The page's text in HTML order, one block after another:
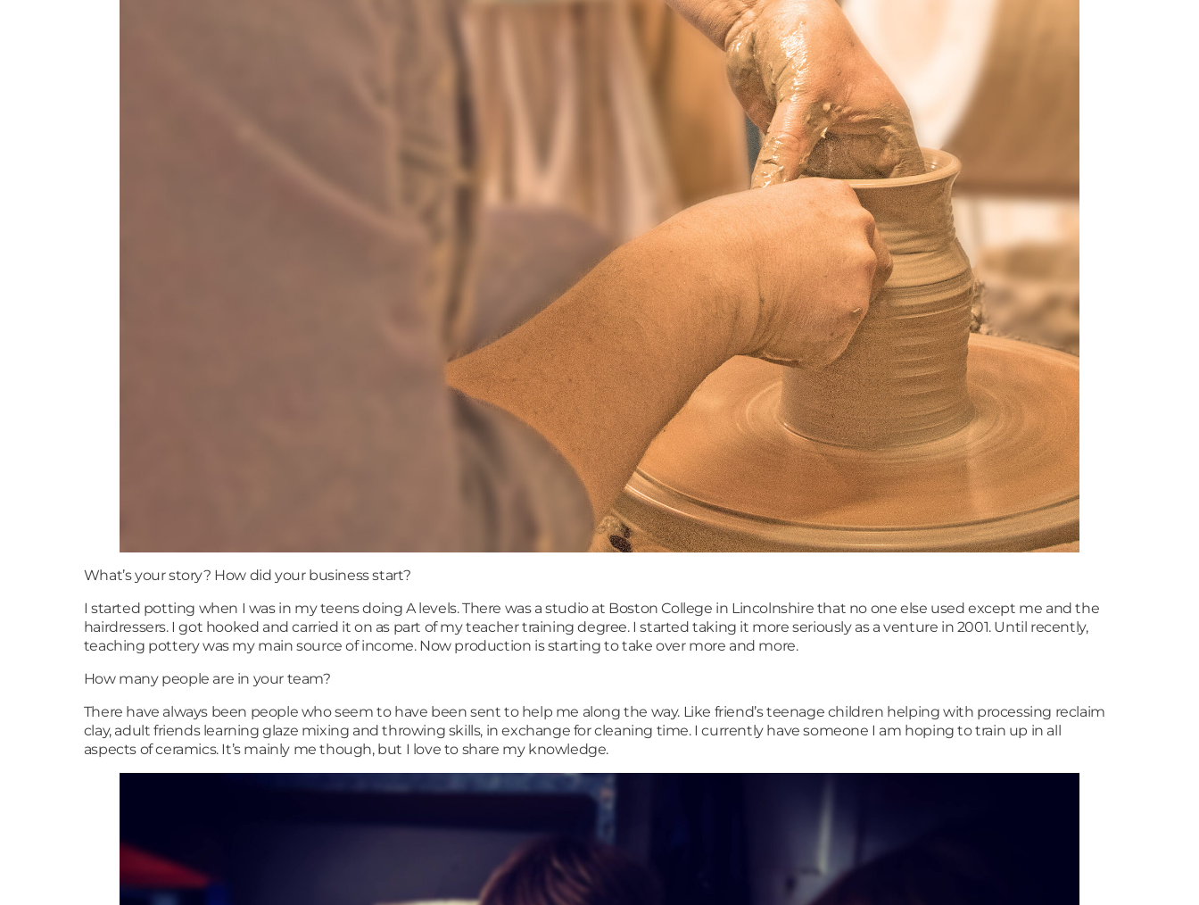
What’s your story? How did your business start?
I started potting when I was in my teens doing A levels. There was a studio at Boston College in Lincolnshire that no one else used except me and the
hairdressers. I got hooked and carried it on as part of my teacher training degree. I started taking it more seriously as a venture in 2001. Until recently,
teaching pottery was my main source of income. Now production is starting to take over more and more.
How many people are in your team?
There have always been people who seem to have been sent to help me along the way. Like friend’s teenage children helping with processing reclaim
clay, adult friends learning glaze mixing and throwing skills, in exchange for cleaning time. I currently have someone I am hoping to train up in all
aspects of ceramics. It’s mainly me though, but I love to share my knowledge.